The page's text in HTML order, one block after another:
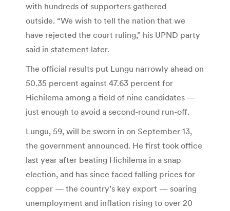
with hundreds of supporters gathered
outside. “We wish to tell the nation that we
have rejected the court ruling,” his UPND party
said in statement later.
The official results put Lungu narrowly ahead on
50.35 percent against 47.63 percent for
Hichilema among a field of nine candidates —
just enough to avoid a second-round run-off.
Lungu, 59, will be sworn in on September 13,
the government announced. He first took office
last year after beating Hichilema in a snap
election, and has since faced falling prices for
copper — the country’s key export — soaring
unemployment and inflation rising to over 20